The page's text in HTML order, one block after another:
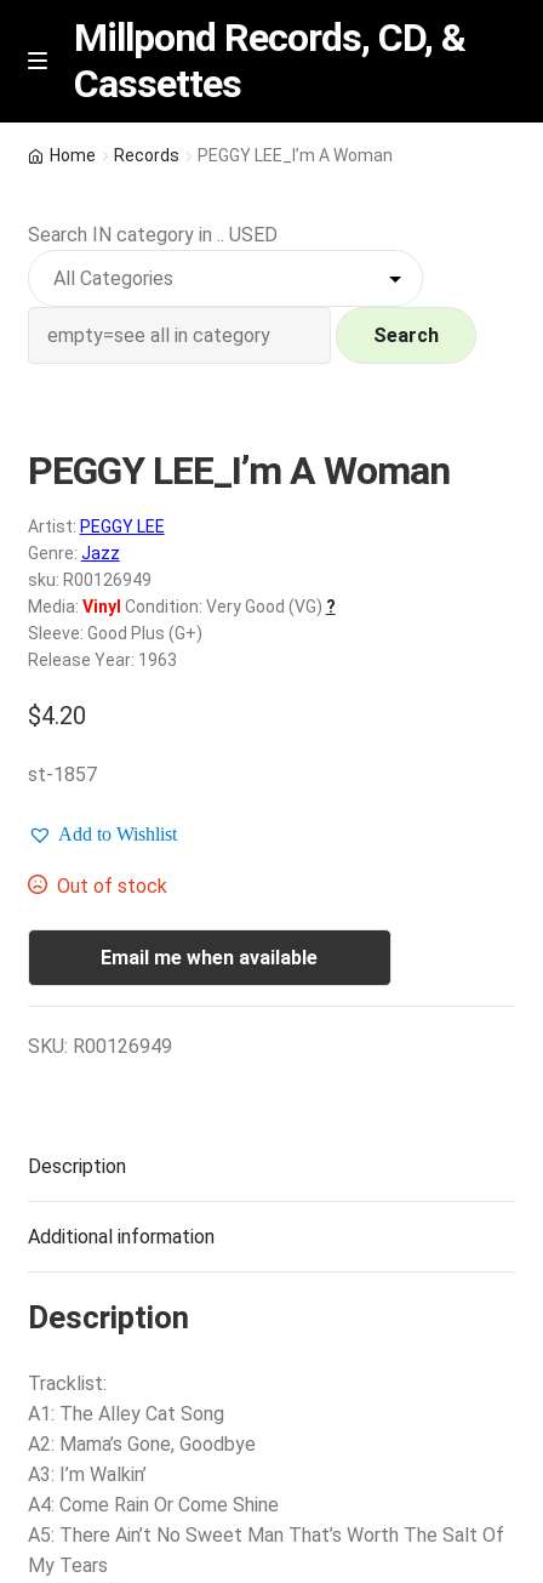
Skip
Skip
M
n
u
Millpond Records, CD, &
Cassettes
Featured
NEW Vinyl & CDs
Wishlist –
My account
REGISTER
Login
$0.00
Home Records PEGGY LEE_I’m A Woman
Search IN category in .. USED
Search
PEGGY LEE_I’m A Woman
Artist: PEGGY LEE
Genre: Jazz
sku: R00126949
Media: Vinyl Condition: Very Good (VG) ?
Sleeve: Good Plus (G+)
Release Year: 1963
$4.20
st-1857
Add to Wishlist
Out of stock
Email me when available
SKU: R00126949
Description
Additional information
Description
Tracklist:
A1: The Alley Cat Song
A2: Mama’s Gone, Goodbye
A3: I’m Walkin’
A4: Come Rain Or Come Shine
A5: There Ain’t No Sweet Man That’s Worth The Salt Of
My Tears